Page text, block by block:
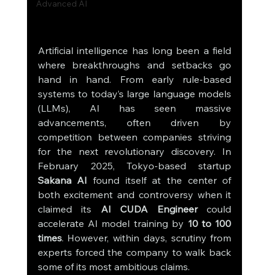
Advanced AI
Artificial intelligence has long been a field
where breakthroughs and setbacks go
hand in hand. From early rule-based
systems to today’s large language models
(LLMs), AI has seen massive
advancements, often driven by
competition between companies striving
for the next revolutionary discovery. In
Sakana AI found itself at the center of
both excitement and controversy when it
claimed its AI CUDA Engineer could
accelerate AI model training by 10 to 100
times. However, within days, scrutiny from
experts forced the company to walk back
some of its most ambitious claims.